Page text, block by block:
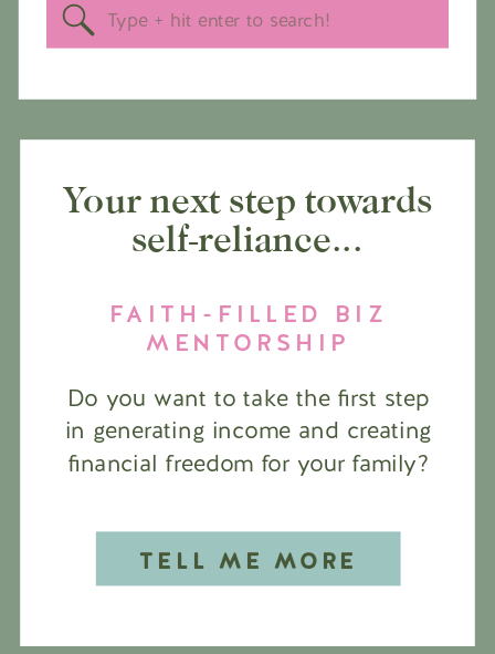
TELL ME MORE
Do you want to take the first step
in generating income and creating
financial freedom for your family?
FAITH-FILLED BIZ
MENTORSHIP
Your next step towards
self-reliance...
Search
for: